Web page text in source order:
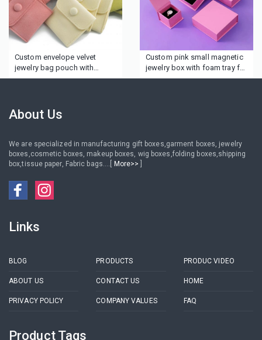
Custom envelope velvet
jewelry bag pouch with
button
Custom pink small magnetic
jewelry box with foam tray for
rings earrings necklace
About Us
We are specialized in manufacturing gift boxes,garment boxes, jewelry
boxes,cosmetic boxes, makeup boxes, wig boxes,folding boxes,shipping
box,tissue paper, Fabric bags....[
More>>
Links
BLOG PRODUCTS PRODUC VIDEO
ABOUT US CONTACT US HOME
PRIVACY POLICY COMPANY VALUES FAQ
Product Tags